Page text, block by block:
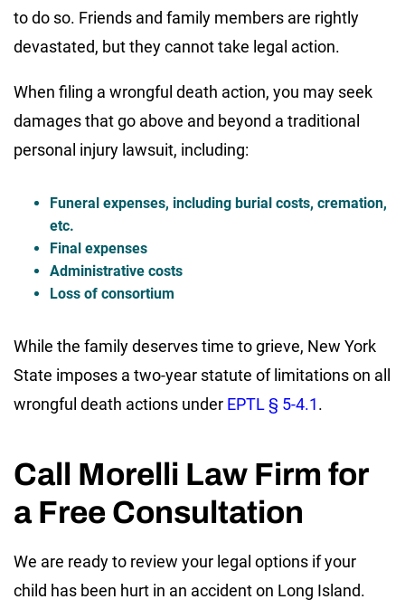
to do so. Friends and family members are rightly
devastated, but they cannot take legal action.
When filing a wrongful death action, you may seek
damages that go above and beyond a traditional
personal injury lawsuit, including:
Funeral expenses, including burial costs, cremation,
etc.
Final expenses
Administrative costs
Loss of consortium
While the family deserves time to grieve, New York
State imposes a two-year statute of limitations on all
wrongful death actions under EPTL § 5-4.1.
Call Morelli Law Firm for
a Free Consultation
We are ready to review your legal options if your
child has been hurt in an accident on Long Island.